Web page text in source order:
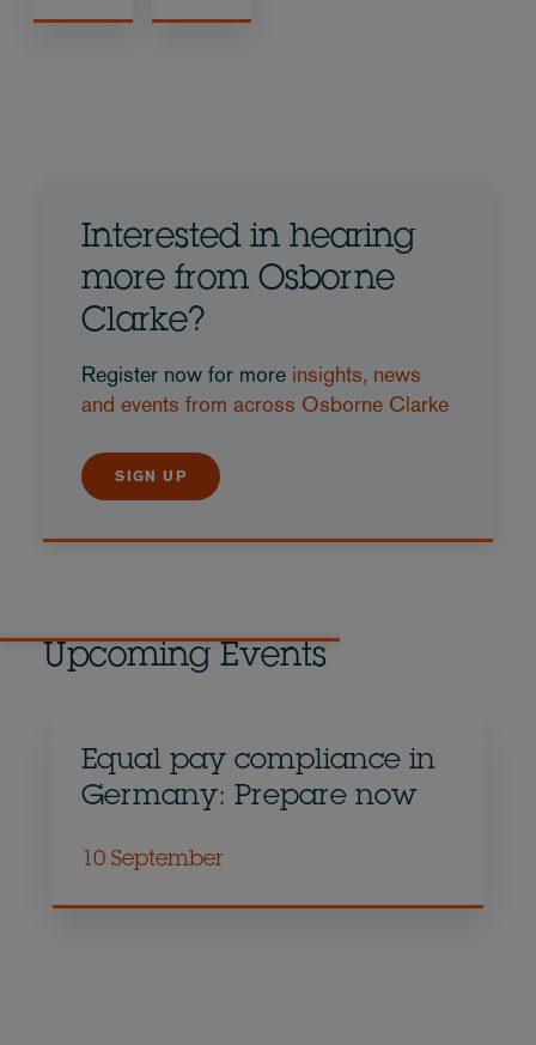
Interested in hearing
more from Osborne
Clarke?
Register now for more insights, news
and events from across Osborne Clarke
SIGN UP
Upcoming Events
Equal pay compliance in
Germany: Prepare now
10 September